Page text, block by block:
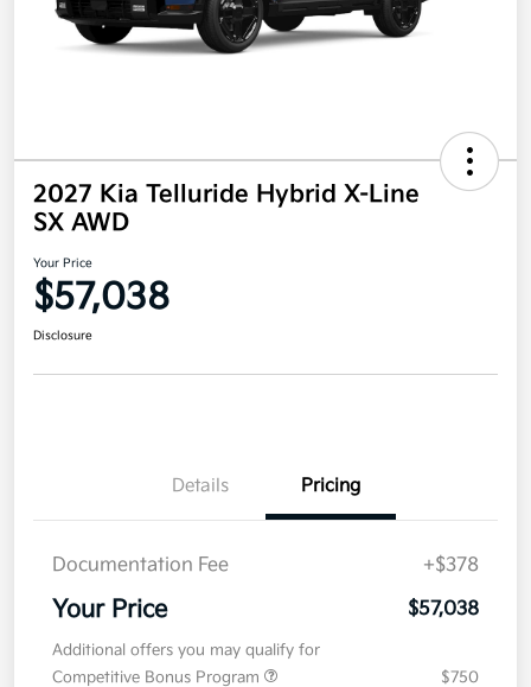
2027 Kia Telluride Hybrid X-Line
SX AWD
Your Price
$57,038
Disclosure
Details Pricing
Documentation Fee +$378
Your Price $57,038
Additional offers you may qualify for
Competitive Bonus Program
$750